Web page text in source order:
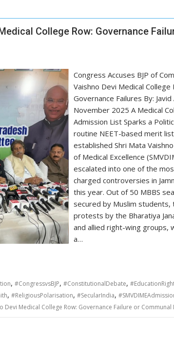
College Row: Governance
Congress Accuses BJP of
Vaishno Devi Medical
Governance Failures By:
November 2025 A Medical
Admission List Sparks a
routine NEET-based merit
established Shri Mata
of Medical Excellence
escalated into one of the
charged controversies in
this year. Out of 50 MBBS
secured by Muslim students,
protests by the Bharatiya
and allied right-wing groups,
a…
, #CongressvsBJP, #ConstitutionalDebate,
, #ReligiousPolarisation, #SecularIndia,
Devi Medical College Row: Governance Failure or Communal